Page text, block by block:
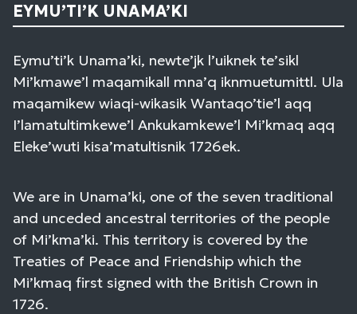
EYMU’TI’K UNAMA’KI
Eymu’ti’k Unama’ki, newte’jk l’uiknek te’sikl
Mi’kmawe’l maqamikall mna’q iknmuetumittl. Ula
maqamikew wiaqi-wikasik Wantaqo’tie’l aqq
I’lamatultimkewe’l Ankukamkewe’l Mi’kmaq aqq
Eleke’wuti kisa’matultisnik 1726ek.
We are in Unama’ki, one of the seven traditional
and unceded ancestral territories of the people
of Mi’kma’ki. This territory is covered by the
Treaties of Peace and Friendship which the
Mi’kmaq first signed with the British Crown in
1726.